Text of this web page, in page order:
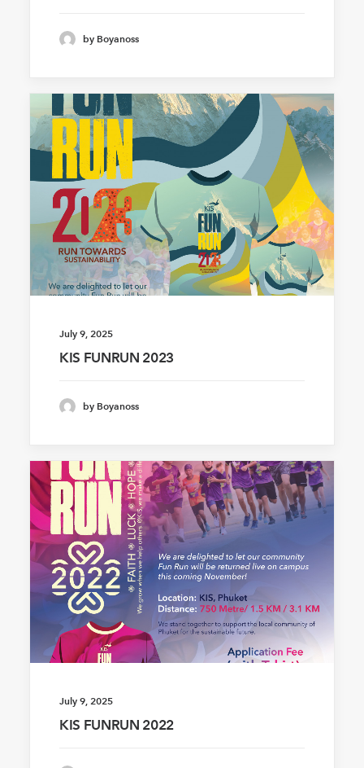
by Boyanoss
July 9, 2025
KIS FUNRUN 2023
by Boyanoss
July 9, 2025
KIS FUNRUN 2022